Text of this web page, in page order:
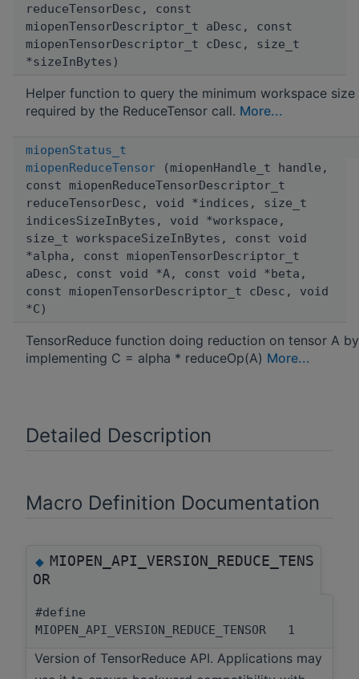
reduceTensorDesc, const
miopenTensorDescriptor_t aDesc, const
miopenTensorDescriptor_t cDesc, size_t
*sizeInBytes)
Helper function to query the minimum workspace size
required by the ReduceTensor call. More...
miopenStatus_t
miopenReduceTensor (miopenHandle_t handle,
const miopenReduceTensorDescriptor_t
reduceTensorDesc, void *indices, size_t
indicesSizeInBytes, void *workspace,
size_t workspaceSizeInBytes, const void
*alpha, const miopenTensorDescriptor_t
aDesc, const void *A, const void *beta,
const miopenTensorDescriptor_t cDesc, void
*C)
TensorReduce function doing reduction on tensor A by
implementing C = alpha * reduceOp(A) More...
Detailed Description
Macro Definition Documentation
◆MIOPEN_API_VERSION_REDUCE_TENS
OR
#define
MIOPEN_API_VERSION_REDUCE_TENSOR 1
Version of TensorReduce API. Applications may